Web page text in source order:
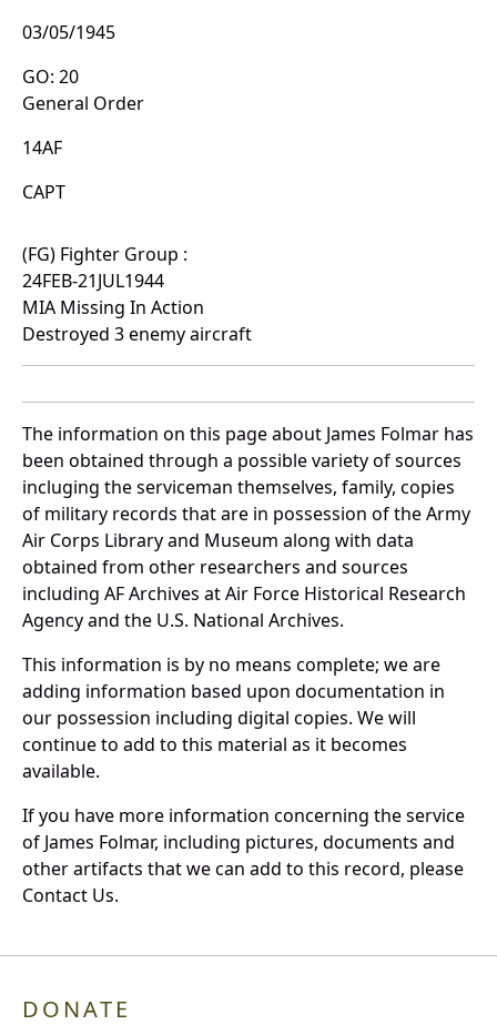
03/05/1945
GO: 20
General Order
14AF
CAPT
(FG) Fighter Group :
24FEB-21JUL1944
MIA Missing In Action
Destroyed 3 enemy aircraft
The information on this page about James Folmar has
been obtained through a possible variety of sources
incluging the serviceman themselves, family, copies
of military records that are in possession of the Army
Air Corps Library and Museum along with data
obtained from other researchers and sources
including AF Archives at Air Force Historical Research
Agency and the U.S. National Archives.
This information is by no means complete; we are
adding information based upon documentation in
our possession including digital copies. We will
continue to add to this material as it becomes
available.
If you have more information concerning the service
of James Folmar, including pictures, documents and
other artifacts that we can add to this record, please
Contact Us.
DONATE